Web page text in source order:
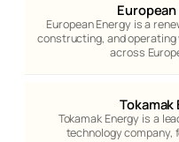
European Energy is a
constructing, and
across
Tokamak
Tokamak Energy is a
technology company,